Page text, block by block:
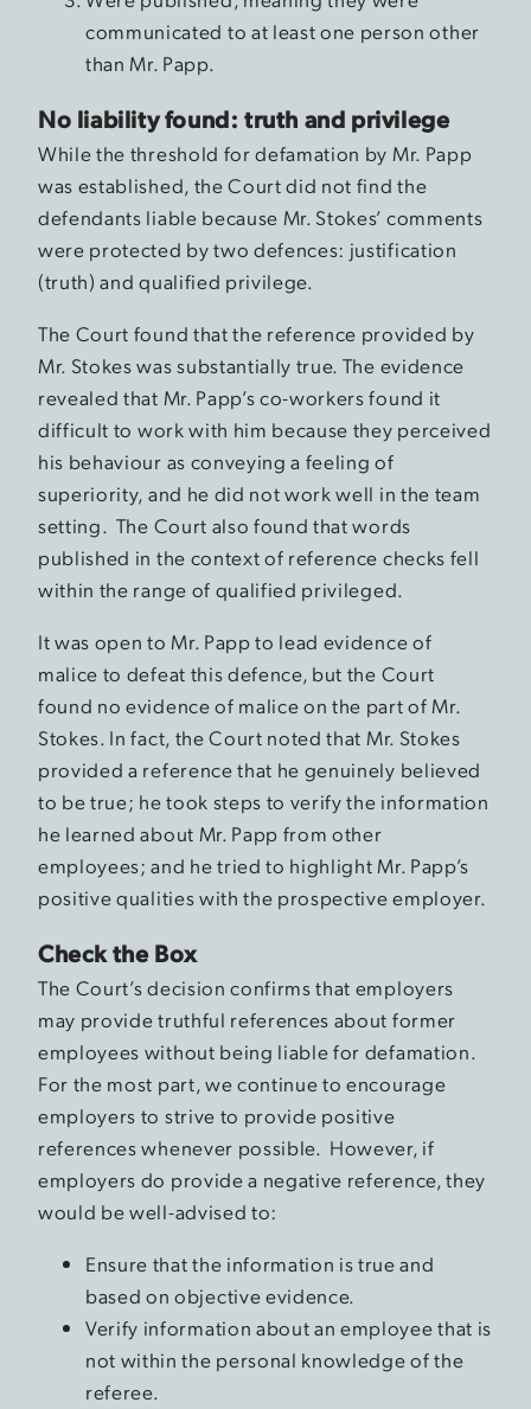
communicated to at least one person other
than Mr. Papp.
No liability found: truth and privilege
While the threshold for defamation by Mr. Papp
was established, the Court did not find the
defendants liable because Mr. Stokes’ comments
were protected by two defences: justification
(truth) and qualified privilege.
The Court found that the reference provided by
Mr. Stokes was substantially true. The evidence
revealed that Mr. Papp’s co-workers found it
difficult to work with him because they perceived
his behaviour as conveying a feeling of
superiority, and he did not work well in the team
setting. The Court also found that words
published in the context of reference checks fell
within the range of qualified privileged.
It was open to Mr. Papp to lead evidence of
malice to defeat this defence, but the Court
found no evidence of malice on the part of Mr.
Stokes. In fact, the Court noted that Mr. Stokes
provided a reference that he genuinely believed
to be true; he took steps to verify the information
he learned about Mr. Papp from other
employees; and he tried to highlight Mr. Papp’s
positive qualities with the prospective employer.
Check the Box
The Court’s decision confirms that employers
may provide truthful references about former
employees without being liable for defamation.
For the most part, we continue to encourage
employers to strive to provide positive
references whenever possible. However, if
employers do provide a negative reference, they
would be well-advised to:
Ensure that the information is true and
based on objective evidence.
Verify information about an employee that is
not within the personal knowledge of the
referee.